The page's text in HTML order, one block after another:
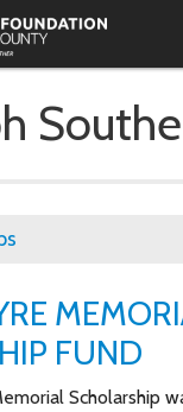
FUND
Scholarship